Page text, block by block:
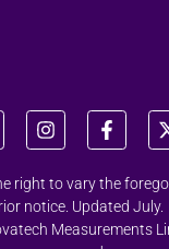
right to vary the
notice. Updated July.
Measurements